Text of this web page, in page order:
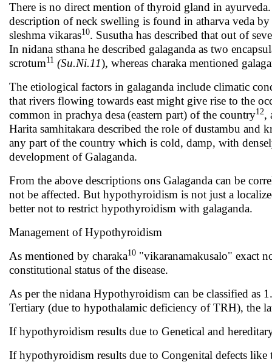
There is no direct mention of thyroid gland in
description of neck swelling is found in atharva veda by
sleshma vikaras10. Susutha has described that out of
In nidana sthana he described galaganda as two
scrotum11 (Su.Ni.11), whereas charaka mentioned
The etiological factors in galaganda include climatic
that rivers flowing towards east might give rise to the
common in prachya desa(eastern part) of the country12,
Harita samhitakara described the role of dustambu and
any part of the country which is cold, damp, with
development of Galaganda.
From the above descriptions ons Galaganda can be
not be affected. But hypothyroidism is not just a
better not to restrict hypothyroidism with galaganda.
Management of Hypothyroidism
As mentioned by charaka10 "vikaranamakusalo" exact
constitutional status of the disease.
As per the nidana Hypothyroidism can be classified
Tertiary (due to hypothalamic deficiency of TRH), the
If hypothyroidism results due to Genetical and
If hypothyroidism results due to Congenital defects like